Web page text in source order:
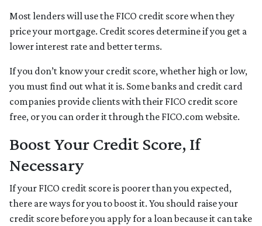
Most lenders will use the FICO credit score when they
price your mortgage. Credit scores determine if you get a
lower interest rate and better terms.
If you don’t know your credit score, whether high or low,
you must find out what it is. Some banks and credit card
companies provide clients with their FICO credit score
free, or you can order it through the FICO.com website.
Boost Your Credit Score, If
Necessary
If your FICO credit score is poorer than you expected,
there are ways for you to boost it. You should raise your
credit score before you apply for a loan because it can take